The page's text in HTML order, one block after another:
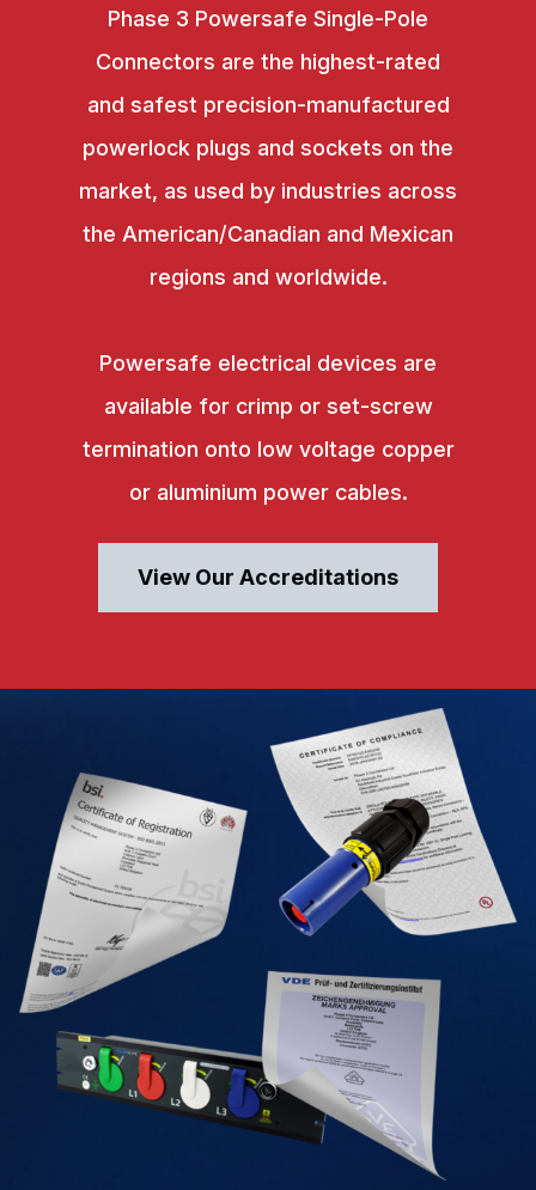
Phase 3 Powersafe Single-Pole
Connectors are the highest-rated
and safest precision-manufactured
powerlock plugs and sockets on the
market, as used by industries across
the American/Canadian and Mexican
regions and worldwide.
Powersafe electrical devices are
available for crimp or set-screw
termination onto low voltage copper
or aluminium power cables.
View Our Accreditations